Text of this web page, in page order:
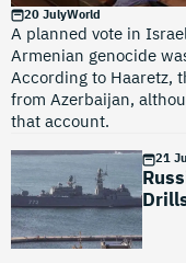
21
20 JulyWorld
A planned vote in
Armenian genocide
According to Haaretz,
from Azerbaijan,
that account.